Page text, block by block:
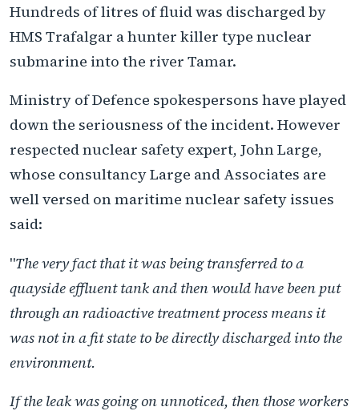
Hundreds of litres of fluid was discharged by
HMS Trafalgar a hunter killer type nuclear
submarine into the river Tamar.
Ministry of Defence spokespersons have played
down the seriousness of the incident. However
respected nuclear safety expert, John Large,
whose consultancy Large and Associates are
well versed on maritime nuclear safety issues
said:
"The very fact that it was being transferred to a
quayside effluent tank and then would have been put
through an radioactive treatment process means it
was not in a fit state to be directly discharged into the
environment.
If the leak was going on unnoticed, then those workers